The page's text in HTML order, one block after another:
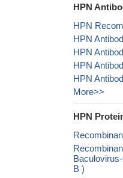
HPN
HPN
HPN
HPN
HPN
HPN
More>>
HPN
B )